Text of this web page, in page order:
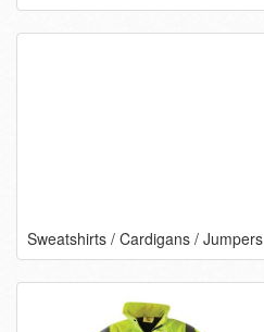
Sweatshirts / Cardigans / Jumpers